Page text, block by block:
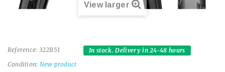
View larger
Reference: 322B51
Condition: New product
In stock. Delivery in 24-48 hours